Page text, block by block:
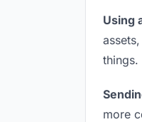
Using
things.
more